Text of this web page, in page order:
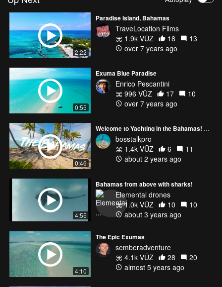
2:22
Paradise Island, Bahamas
TraveLocation Films
1.9k VŪZ
18
13
over 7 years ago
0:55
Exuma Blue Paradise
Enrico Pescantini
996 VŪZ
17
10
over 7 years ago
0:46
Welcome to Yachting in the Bahamas! An FPV Experience
bosstalkpro
1.4k VŪZ
6
11
about 2 years ago
4:55
Bahamas from above with sharks!
Elemental drones
1.0k VŪZ
10
10
about 3 years ago
4:10
The Epic Exumas
semberadventure
4.1k VŪZ
28
20
almost 5 years ago